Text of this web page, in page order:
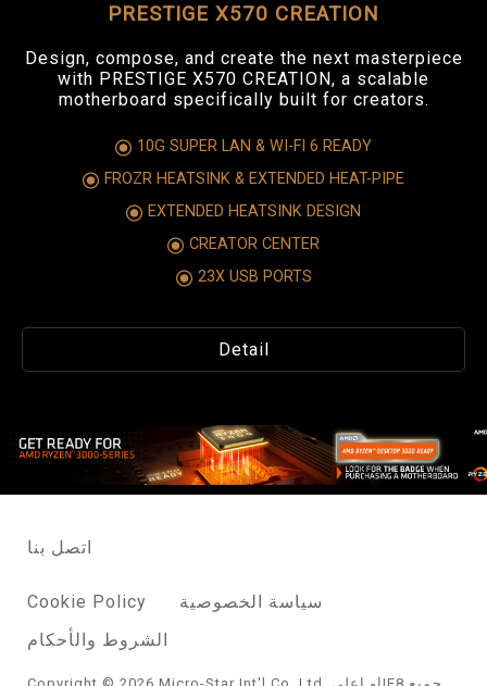
PRESTIGE X570 CREATION
Design, compose, and create the next masterpiece
with PRESTIGE X570 CREATION, a scalable
motherboard specifically built for creators.
10G SUPER LAN & WI-FI 6 READY
FROZR HEATSINK & EXTENDED HEAT-PIPE
EXTENDED HEATSINK DESIGN
CREATOR CENTER
23X USB PORTS
Detail
Cookie Policy
سياسة الخصوصية
الشروط والأحكام
اتصل بنا